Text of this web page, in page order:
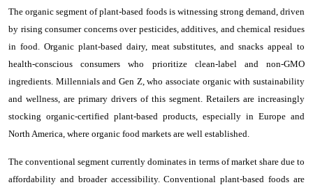
The organic segment of plant-based foods is witnessing strong demand, driven
by rising consumer concerns over pesticides, additives, and chemical residues
in food. Organic plant-based dairy, meat substitutes, and snacks appeal to
health-conscious consumers who prioritize clean-label and non-GMO
ingredients. Millennials and Gen Z, who associate organic with sustainability
and wellness, are primary drivers of this segment. Retailers are increasingly
stocking organic-certified plant-based products, especially in Europe and
North America, where organic food markets are well established.
The conventional segment currently dominates in terms of market share due to
affordability and broader accessibility. Conventional plant-based foods are